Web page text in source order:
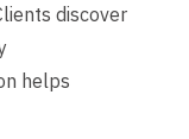
discover
helps